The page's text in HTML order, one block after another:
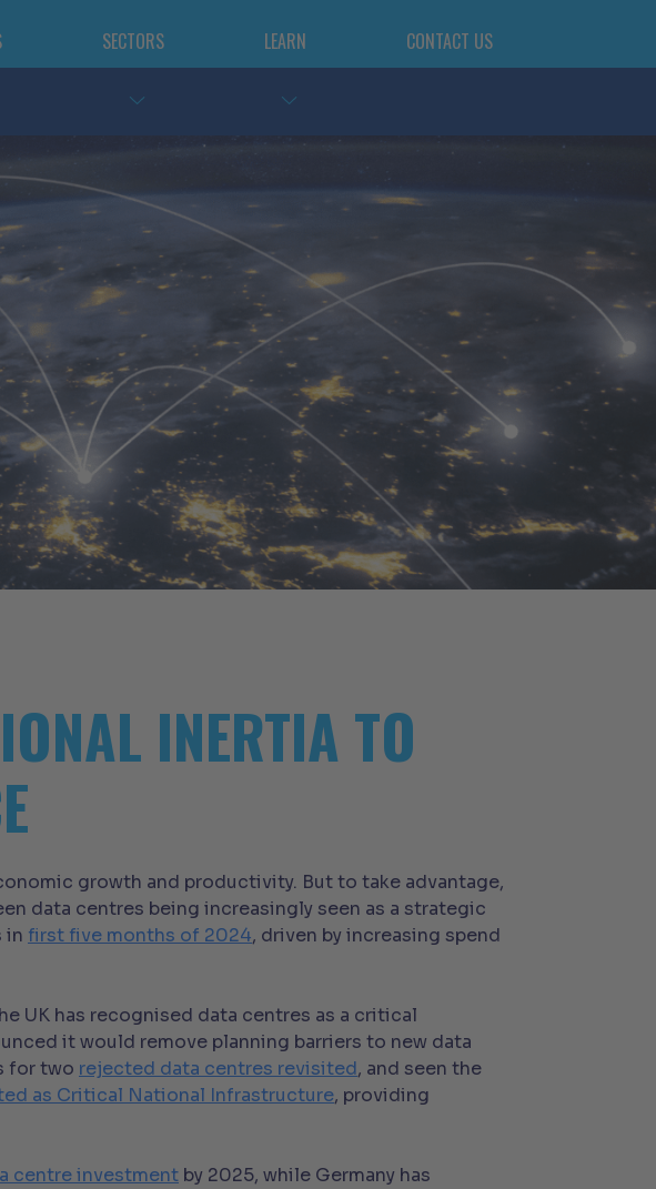
SECTORS LEARN CONTACT US
INERTIA TO
growth and productivity. But to take advantage,
data centres being increasingly seen as a strategic
in first five months of 2024, driven by increasing spend
UK has recognised data centres as a critical
it would remove planning barriers to new data
for two rejected data centres revisited, and seen the
as Critical National Infrastructure, providing
centre investment by 2025, while Germany has